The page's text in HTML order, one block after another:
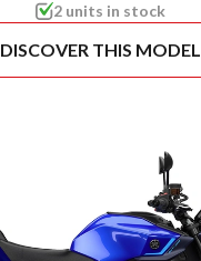
2 units in stock
DISCOVER THIS MODEL